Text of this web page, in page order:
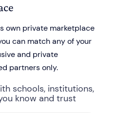
own private marketplace
can match any of your
and private
partners only.
schools, institutions,
know and trust